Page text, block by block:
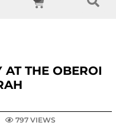
AT THE OBEROI
797 VIEWS